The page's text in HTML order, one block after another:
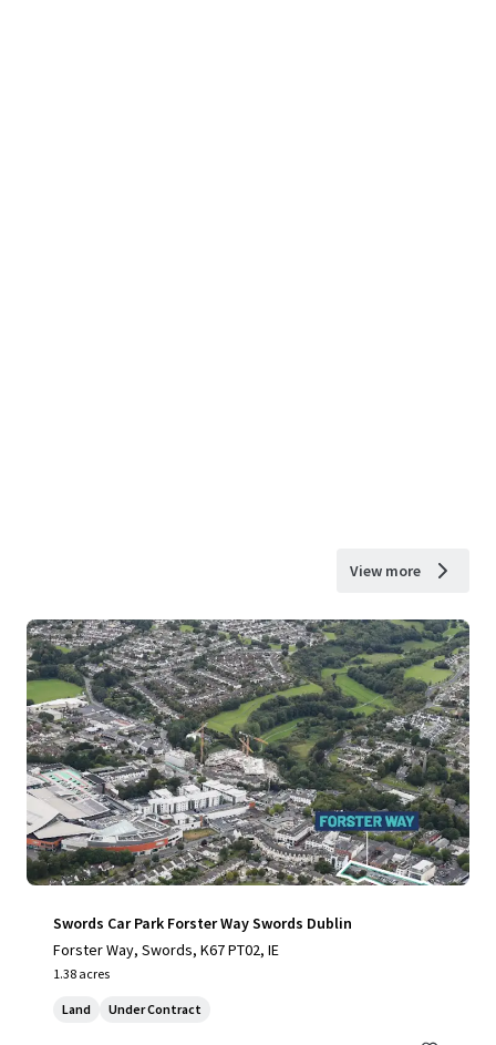
View more
Swords Car Park Forster Way Swords Dublin
Forster Way, Swords, K67 PT02, IE
1.38 acres
Land Under Contract